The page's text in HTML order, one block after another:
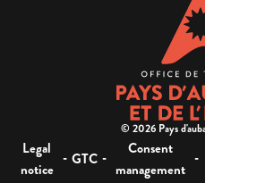
© 2026 Pays d'aubagne et de l'étoile -
Legal
notice
- GTC -
Consent
management
-